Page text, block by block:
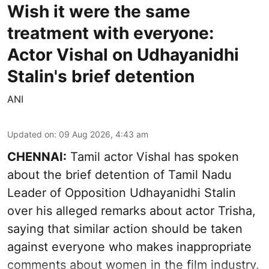
Wish it were the same
treatment with everyone:
Actor Vishal on Udhayanidhi
Stalin's brief detention
ANI
Updated on: 09 Aug 2026, 4:43 am
CHENNAI: Tamil actor Vishal has spoken
about the brief detention of Tamil Nadu
Leader of Opposition Udhayanidhi Stalin
over his alleged remarks about actor Trisha,
saying that similar action should be taken
against everyone who makes inappropriate
comments about women in the film industry.